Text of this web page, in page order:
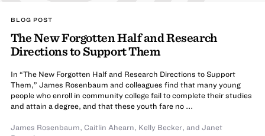
BLOG POST
The New Forgotten Half and Research
Directions to Support Them
In “The New Forgotten Half and Research Directions to Support
Them,” James Rosenbaum and colleagues find that many young
people who enroll in community college fail to complete their studies
and attain a degree, and that these youth fare no ...
James Rosenbaum, Caitlin Ahearn, Kelly Becker, and Janet